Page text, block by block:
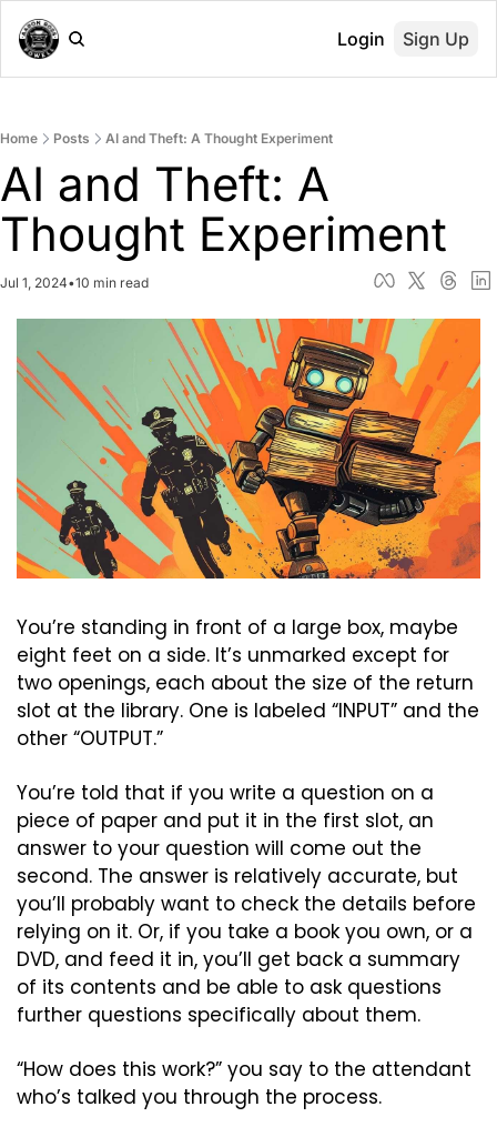
Login Sign Up
Home Posts AI and Theft: A Thought Experiment
AI and Theft: A
Thought Experiment
Jul 1, 2024•10 min read
You’re standing in front of a large box, maybe
eight feet on a side. It’s unmarked except for
two openings, each about the size of the return
slot at the library. One is labeled “INPUT” and the
other “OUTPUT.”
You’re told that if you write a question on a
piece of paper and put it in the first slot, an
answer to your question will come out the
second. The answer is relatively accurate, but
you’ll probably want to check the details before
relying on it. Or, if you take a book you own, or a
DVD, and feed it in, you’ll get back a summary
of its contents and be able to ask questions
further questions specifically about them.
“How does this work?” you say to the attendant
who’s talked you through the process.